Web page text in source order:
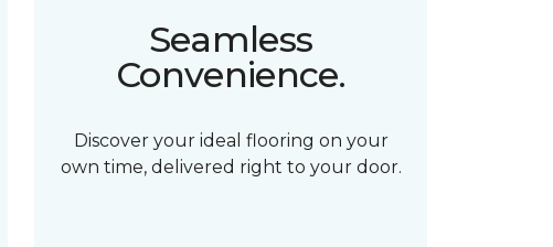
Seamless
Convenience.
Discover your ideal flooring on your
own time, delivered right to your door.